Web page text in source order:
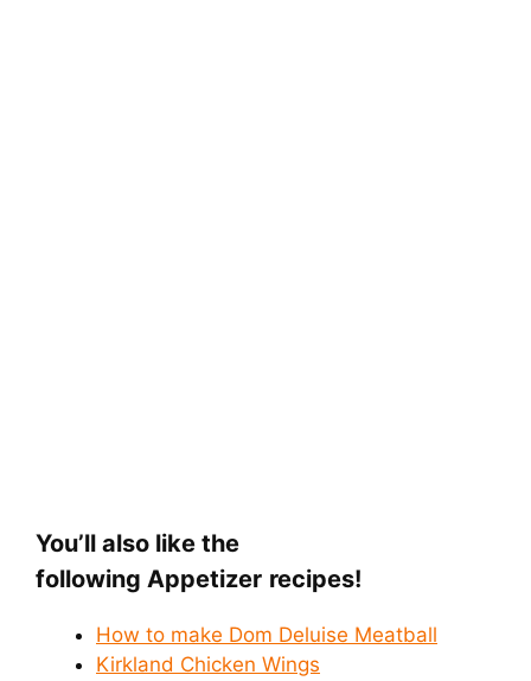
You’ll also like the
following Appetizer recipes!
How to make Dom Deluise Meatball
Kirkland Chicken Wings